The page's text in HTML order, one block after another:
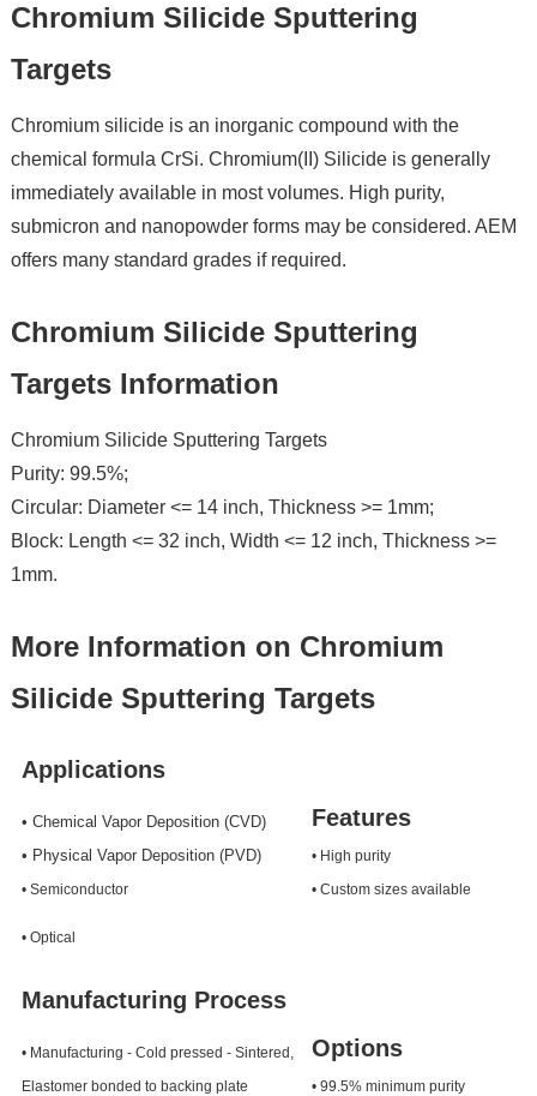
Chromium Silicide Sputtering
Targets
Chromium silicide is an inorganic compound with the
chemical formula CrSi. Chromium(II) Silicide is generally
immediately available in most volumes. High purity,
submicron and nanopowder forms may be considered. AEM
offers many standard grades if required.
Chromium Silicide Sputtering
Targets Information
Chromium Silicide Sputtering Targets
Purity: 99.5%;
Circular: Diameter <= 14 inch, Thickness >= 1mm;
Block: Length <= 32 inch, Width <= 12 inch, Thickness >=
1mm.
More Information on Chromium
Silicide Sputtering Targets
Applications
• Chemical Vapor Deposition (CVD)
• Physical Vapor Deposition (PVD)
• Semiconductor
• Optical
Features
• High purity
• Custom sizes available
Manufacturing Process
• Manufacturing - Cold pressed - Sintered,
Elastomer bonded to backing plate
Options
• 99.5% minimum purity